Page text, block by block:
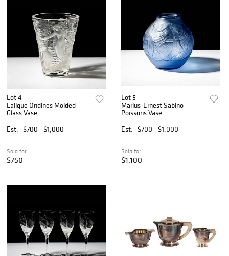
Lot 4
Lalique Ondines Molded
Glass Vase
Est.
$700 - $1,000
Sold for
$750
Lot 5
Marius-Ernest Sabino
Poissons Vase
Est.
$700 - $1,000
Sold for
$1,100